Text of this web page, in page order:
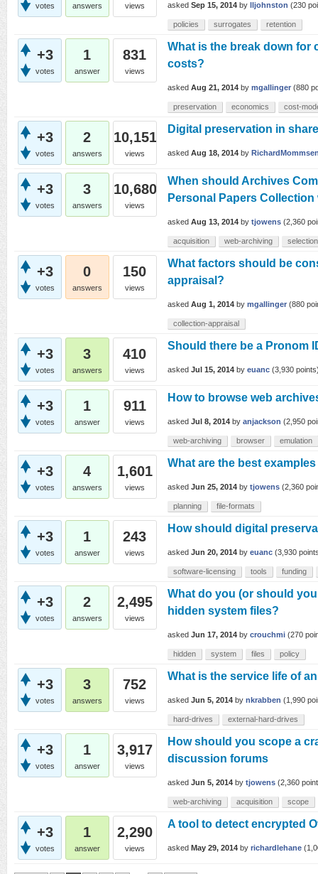
votes answers views asked Sep 15, 2014 by lljohnston (230
policies surrogates retention
+3
votes
1
answer
831
views
What is the break down for
costs?
asked Aug 21, 2014 by mgallinger (880
preservation economics cost-
+3
votes
2
answers
10,151
views
Digital preservation in
asked Aug 18, 2014 by
+3
votes
3
answers
10,680
views
When should Archives
Personal Papers
asked Aug 13, 2014 by tjowens (2,360
acquisition web-archiving selection
+3
votes
0
answers
150
views
What factors should be
appraisal?
asked Aug 1, 2014 by mgallinger (880
collection-appraisal
+3
votes
3
answers
410
views
Should there be a Pronom
asked Jul 15, 2014 by euanc (3,930
+3
votes
1
answer
911
views
How to browse web
asked Jul 8, 2014 by anjackson (2,950
web-archiving browser emulation
+3
votes
4
answers
1,601
views
What are the best
asked Jun 25, 2014 by tjowens (2,360
planning file-formats
+3
votes
1
answer
243
views
How should digital
asked Jun 20, 2014 by euanc (3,930
software-licensing tools funding
+3
votes
2
answers
2,495
views
What do you (or should
hidden system files?
asked Jun 17, 2014 by crouchmi (270
hidden system files policy
+3
votes
3
answers
752
views
What is the service life of
asked Jun 5, 2014 by nkrabben (1,990
hard-drives external-hard-drives
+3
votes
1
answer
3,917
views
How should you scope a
discussion forums
asked Jun 5, 2014 by tjowens (2,360
web-archiving acquisition scope
+3
votes
1
answer
2,290
views
A tool to detect encrypted
asked May 29, 2014 by richardlehane (